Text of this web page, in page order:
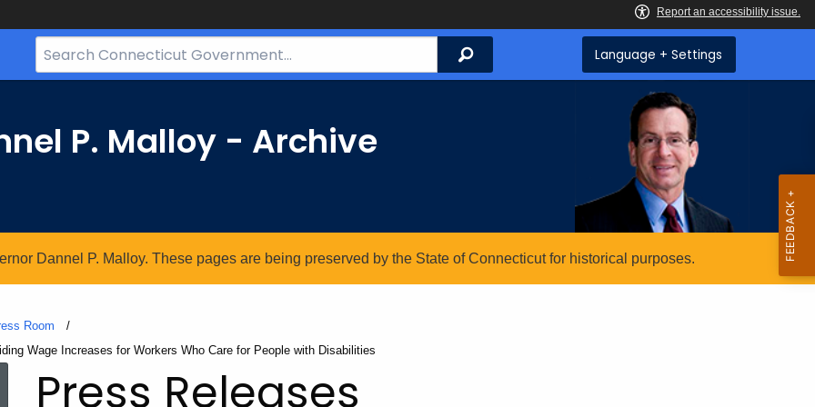
Search
Bar
Search Language + Settings
P. Malloy - Archive
Dannel P. Malloy. These pages are being preserved by the State of Connecticut for historical purposes.
Room
Wage Increases for Workers Who Care for People with Disabilities
Press Releases